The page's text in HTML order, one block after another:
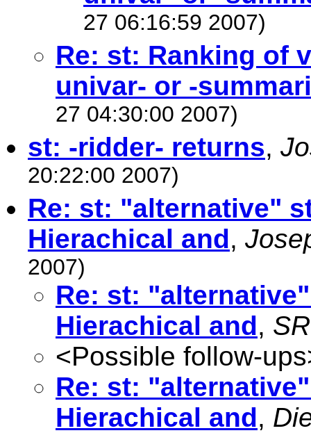
27 06:16:59 2007)
Re: st: Ranking of
univar- or -
27 04:30:00 2007)
st: -ridder- returns,
20:22:00 2007)
Re: st: "alternative"
Hierachical and,
2007)
Re: st:
Hierachical and,
<Possible follow-
Re: st:
Hierachical and,